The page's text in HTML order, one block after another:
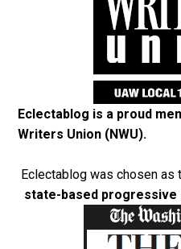
Eclectablog is a proud
Writers Union (NWU).
Eclectablog was chosen as
state-based progressive